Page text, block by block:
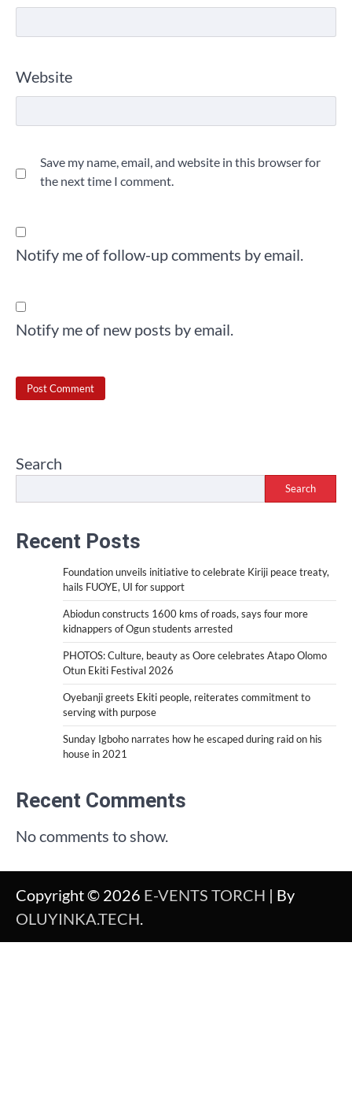
Website
Save my name, email, and website in this browser for
the next time I comment.
Notify me of follow-up comments by email.
Notify me of new posts by email.
Search
Search
Recent Posts
Foundation unveils initiative to celebrate Kiriji peace treaty,
hails FUOYE, UI for support
Abiodun constructs 1600 kms of roads, says four more
kidnappers of Ogun students arrested
PHOTOS: Culture, beauty as Oore celebrates Atapo Olomo
Otun Ekiti Festival 2026
Oyebanji greets Ekiti people, reiterates commitment to
serving with purpose
Sunday Igboho narrates how he escaped during raid on his
house in 2021
Recent Comments
No comments to show.
Copyright © 2026 E-VENTS TORCH | By
OLUYINKA.TECH